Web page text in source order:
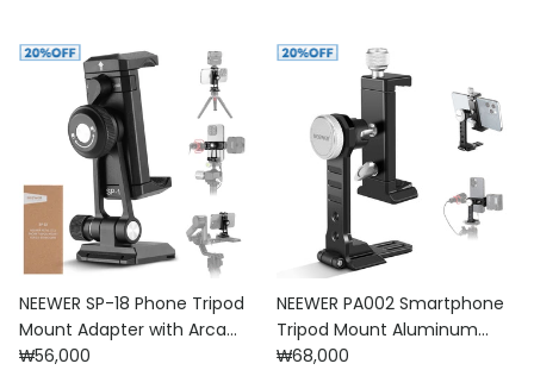
NEEWER SP-18 Phone Tripod
Mount Adapter with Arca
Type QR Base
Regular price
₩56,000
NEEWER PA002 Smartphone
Tripod Mount Aluminum
Alloy
Regular price
₩68,000